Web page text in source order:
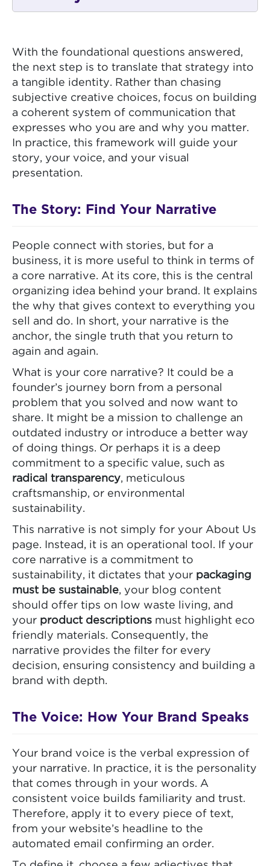
With the foundational questions answered,
the next step is to translate that strategy into
a tangible identity. Rather than chasing
subjective creative choices, focus on building
a coherent system of communication that
expresses who you are and why you matter.
In practice, this framework will guide your
story, your voice, and your visual
presentation.
The Story: Find Your Narrative
People connect with stories, but for a
business, it is more useful to think in terms of
a core narrative. At its core, this is the central
organizing idea behind your brand. It explains
the why that gives context to everything you
sell and do. In short, your narrative is the
anchor, the single truth that you return to
again and again.
What is your core narrative? It could be a
founder’s journey born from a personal
problem that you solved and now want to
share. It might be a mission to challenge an
outdated industry or introduce a better way
of doing things. Or perhaps it is a deep
commitment to a specific value, such as
radical transparency, meticulous
craftsmanship, or environmental
sustainability.
This narrative is not simply for your About Us
page. Instead, it is an operational tool. If your
core narrative is a commitment to
sustainability, it dictates that your packaging
must be sustainable, your blog content
should offer tips on low waste living, and
your product descriptions must highlight eco
friendly materials. Consequently, the
narrative provides the filter for every
decision, ensuring consistency and building a
brand with depth.
The Voice: How Your Brand Speaks
Your brand voice is the verbal expression of
your narrative. In practice, it is the personality
that comes through in your words. A
consistent voice builds familiarity and trust.
Therefore, apply it to every piece of text,
from your website’s headline to the
automated email confirming an order.